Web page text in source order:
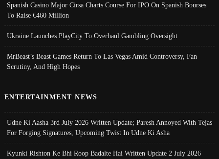
Spanish Casino Major Cirsa Charts Course For IPO On Spanish Bourses
To Raise €460 Million
Ukraine Launches PlayCity To Overhaul Gambling Oversight
MrBeast’s Beast Games Return To Las Vegas Amid Controversy, Fan
Scrutiny, And High Hopes
ENTERTAINMENT NEWS
Udne Ki Aasha 3rd July 2026 Written Update; Paresh Annoyed With Tejas
For Forging Signatures, Upcoming Twist In Udne Ki Asha
Kyunki Rishton Ke Bhi Roop Badalte Hai Written Update 2 July 2026